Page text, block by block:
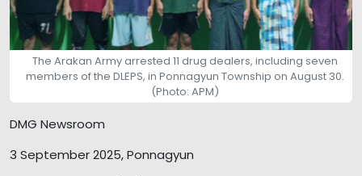
The Arakan Army arrested 11 drug dealers, including seven
members of the DLEPS, in Ponnagyun Township on August 30.
(Photo: APM)
DMG Newsroom
3 September 2025, Ponnagyun